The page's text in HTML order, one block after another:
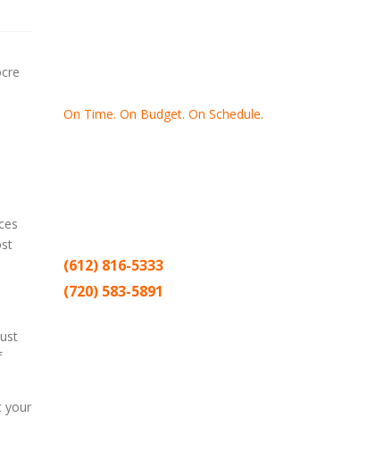
your
On Time. On Budget. On Schedule.
(612) 816-5333
(720) 583-5891